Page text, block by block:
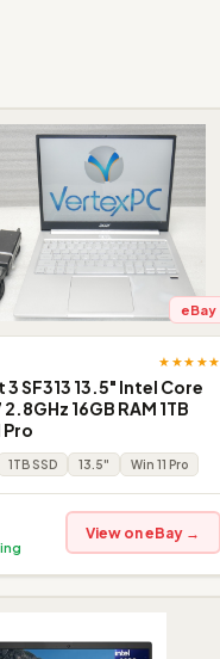
eBay
★★★★★
SF313 13.5" Intel Core
16GB RAM 1TB
Pro
1TB SSD 13.5" Win 11 Pro
View on eBay →